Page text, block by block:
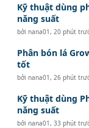
Kỹ thuật dùng
năng suất
bởinana01,20 phút
Phân bón lá
tốt
bởinana01,26 phút
Kỹ thuật dùng
năng suất
bởinana01,33 phút